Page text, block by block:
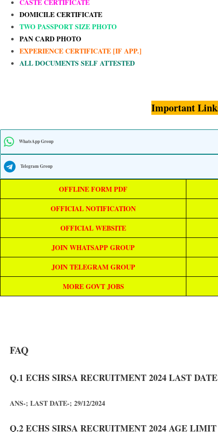
DOMICILE CERTIFICATE
TWO PASSPORT SIZE PHOTO
PAN CARD PHOTO
EXPERIENCE CERTIFICATE [IF APP.]
ALL DOCUMENTS SELF ATTESTED
Important
WhatsApp Group
Telegram Group
OFFLINE FORM PDF
OFFICIAL NOTIFICATION
OFFICIAL WEBSITE
JOIN WHATSAPP GROUP
JOIN TELEGRAM GROUP
MORE GOVT JOBS
FAQ
Q.1 ECHS SIRSA RECRUITMENT 2024 LAST
ANS-; LAST DATE-; 29/12/2024
Q.2 ECHS SIRSA RECRUITMENT 2024 AGE